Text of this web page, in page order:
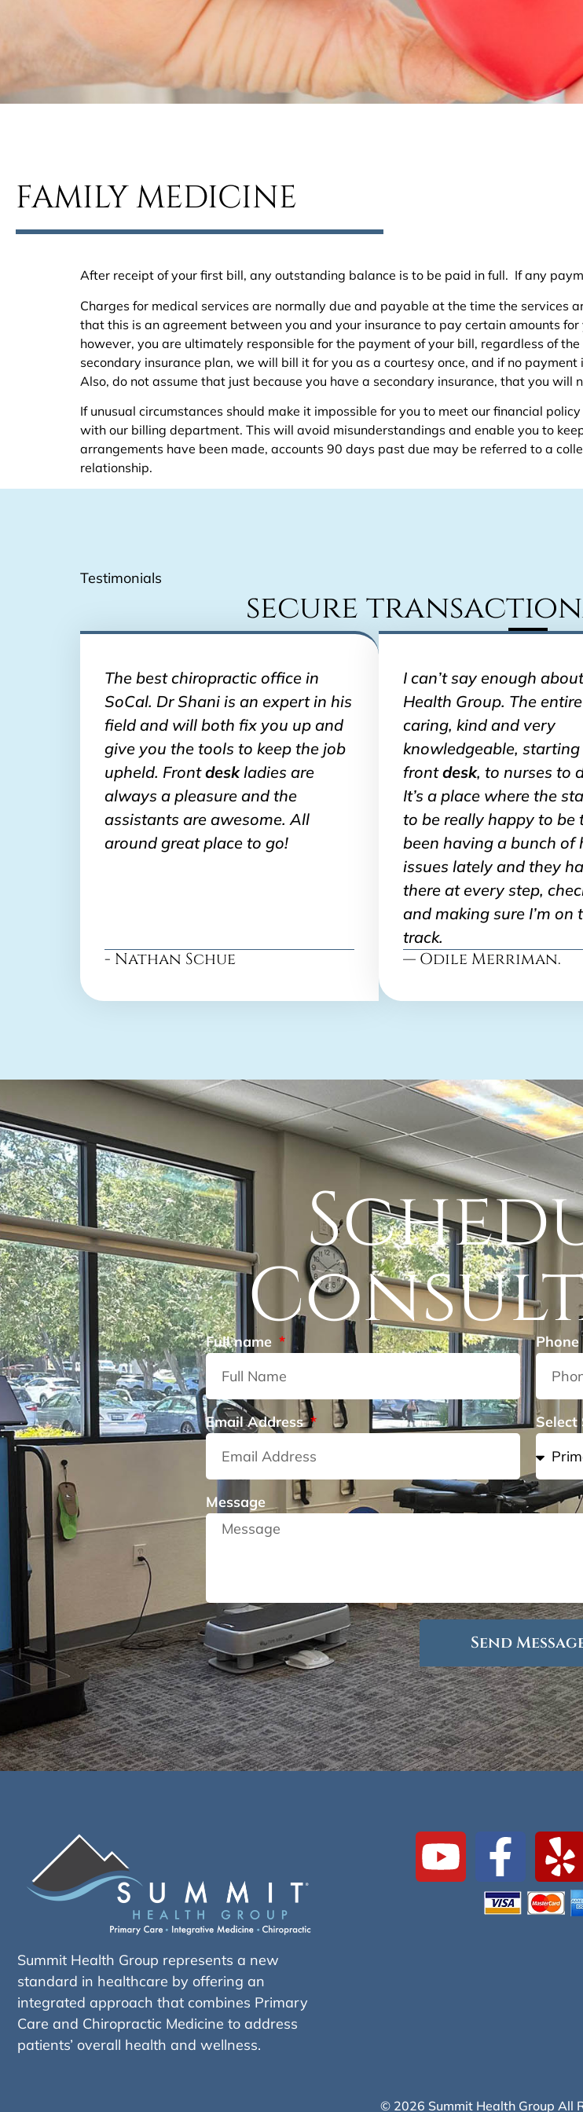
FAMILY MEDICINE
After receipt of your first bill, any outstanding balance is to be paid in full. If any
Charges for medical services are normally due and payable at the time the services
that this is an agreement between you and your insurance to pay certain amounts
however, you are ultimately responsible for the payment of your bill, regardless of
secondary insurance plan, we will bill it for you as a courtesy once, and if no
Also, do not assume that just because you have a secondary insurance, that you will
If unusual circumstances should make it impossible for you to meet our financial
with our billing department. This will avoid misunderstandings and enable you to
arrangements have been made, accounts 90 days past due may be referred to a
relationship.
Testimonials
secure
The best chiropractic office in
SoCal. Dr Shani is an expert in his
field and will both fix you up and
give you the tools to keep the job
upheld. Frontdeskladies are
always a pleasure and the
assistants are awesome. All
around great place to go!
- Nathan Schue
I can’t say enough
Health Group. The
caring, kind and very
knowledgeable,
frontdesk, to nurses to
It’s a place where the
to be really happy to be
been having a bunch of
issues lately and they
there at every step,
and making sure I’m on
track.
— Odile Merriman.
Full name
Email Address Select
Message
Send
Summit Health Group represents a new
standard in healthcare by offering an
integrated approach that combines Primary
Care and Chiropractic Medicine to address
patients’ overall health and wellness.
© 2026 Summit Health Group All